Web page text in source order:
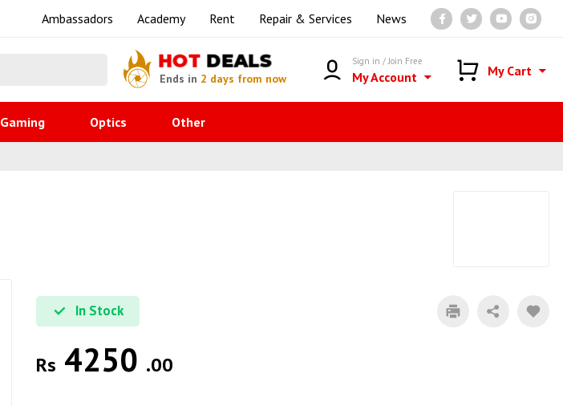
Ambassadors Academy Rent Repair & Services News
HOT DEALS
Ends in 2 days from now
Sign in / Join Free
My Account My Cart
Gaming Optics Other
In Stock
Rs 4250 .00